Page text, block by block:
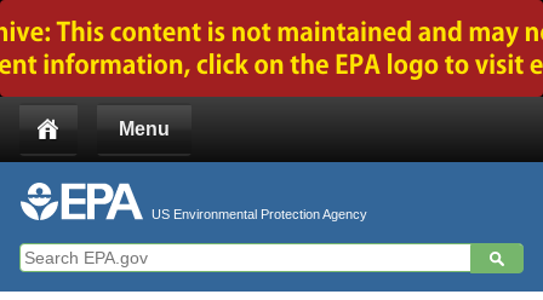
Menu
US Environmental Protection Agency